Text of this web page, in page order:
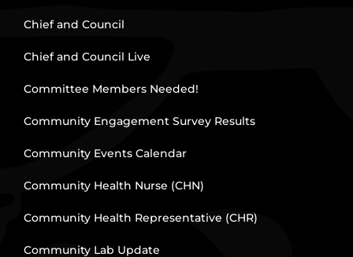
Chief and Council
Chief and Council Live
Committee Members Needed!
Community Engagement Survey Results
Community Events Calendar
Community Health Nurse (CHN)
Community Health Representative (CHR)
Community Lab Update